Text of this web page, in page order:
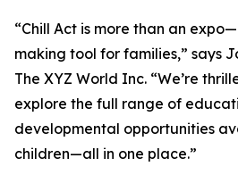
“Chill Act is more than an
making tool for families,” says
The XYZ World Inc. “We’re
explore the full range of
developmental opportunities
children—all in one place.”